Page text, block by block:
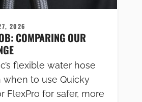
2026
COMPARING OUR
flexible water hose
when to use Quicky
FlexPro for safer, more